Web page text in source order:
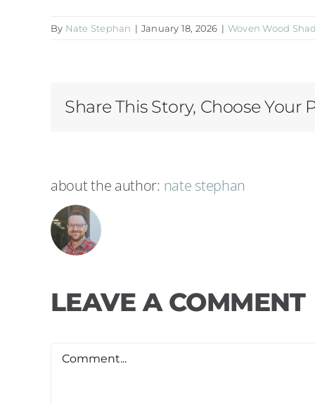
By Nate Stephan | January 18, 2026 | Woven Wood
Share This Story, Choose Your
about the author: nate stephan
LEAVE A COMMENT
Comment